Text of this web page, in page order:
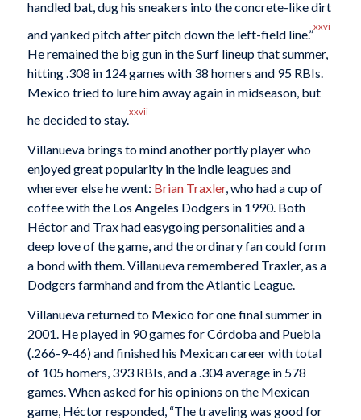
handled bat, dug his sneakers into the concrete-like dirt
and yanked pitch after pitch down the left-field line.”
xxvi
He remained the big gun in the Surf lineup that summer,
hitting .308 in 124 games with 38 homers and 95 RBIs.
Mexico tried to lure him away again in midseason, but
he decided to stay.
xxvii
Villanueva brings to mind another portly player who
enjoyed great popularity in the indie leagues and
wherever else he went: Brian Traxler, who had a cup of
coffee with the Los Angeles Dodgers in 1990. Both
Héctor and Trax had easygoing personalities and a
deep love of the game, and the ordinary fan could form
a bond with them. Villanueva remembered Traxler, as a
Dodgers farmhand and from the Atlantic League.
Villanueva returned to Mexico for one final summer in
2001. He played in 90 games for Córdoba and Puebla
(.266-9-46) and finished his Mexican career with total
of 105 homers, 393 RBIs, and a .304 average in 578
games. When asked for his opinions on the Mexican
game, Héctor responded, “The traveling was good for